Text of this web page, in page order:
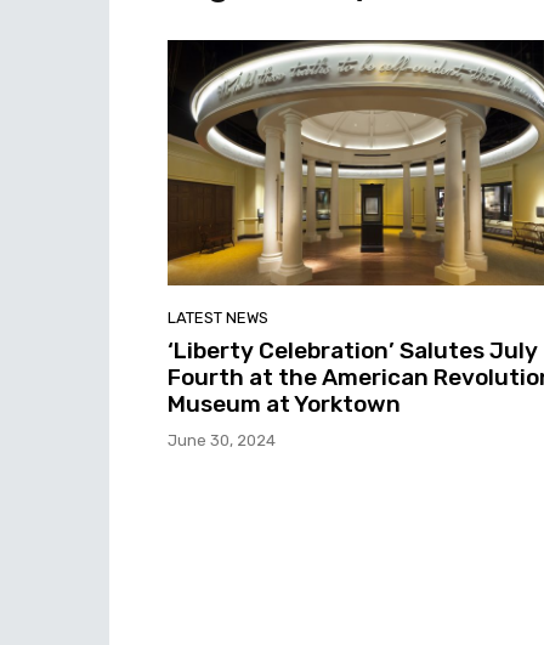
LATEST NEWS
‘Liberty Celebration’ Salutes July
Fourth at the American
Museum at Yorktown
June 30, 2024